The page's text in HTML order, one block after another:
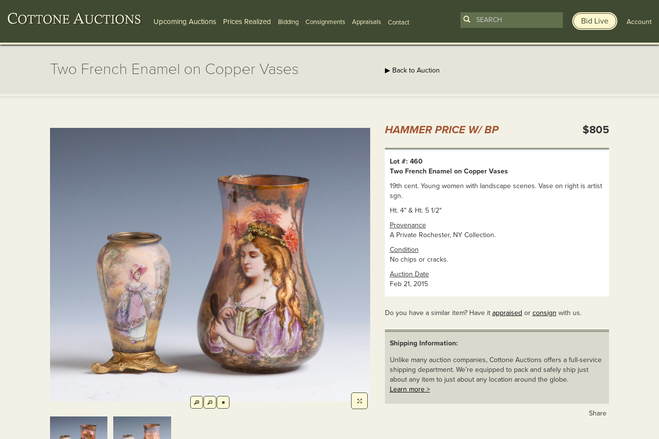
Upcoming Auctions Prices Realized Bidding Consignments Appraisals Contact Bid Live Account
Two French Enamel on Copper Vases ▶ Back to Auction
HAMMER PRICE W/ BP $805
Lot #: 460
Two French Enamel on Copper Vases
19th cent. Young women with landscape scenes. Vase on right is artist
sgn.
Ht. 4" & Ht. 5 1/2"
Provenance
A Private Rochester, NY Collection.
Condition
No chips or cracks.
Auction Date
Feb 21, 2015
Do you have a similar item? Have it appraised or consign with us.
Shipping Information:
Unlike many auction companies, Cottone Auctions offers a full-service
shipping department. We’re equipped to pack and safely ship just
about any item to just about any location around the globe.
Learn more >
Share